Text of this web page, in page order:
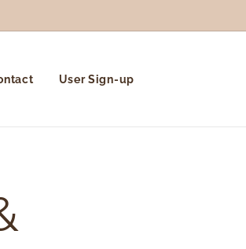
User Sign-up